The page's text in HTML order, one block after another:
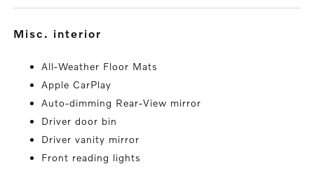
misc. interior
All-Weather Floor Mats
Apple CarPlay
Auto-dimming Rear-View mirror
Driver door bin
Driver vanity mirror
Front reading lights